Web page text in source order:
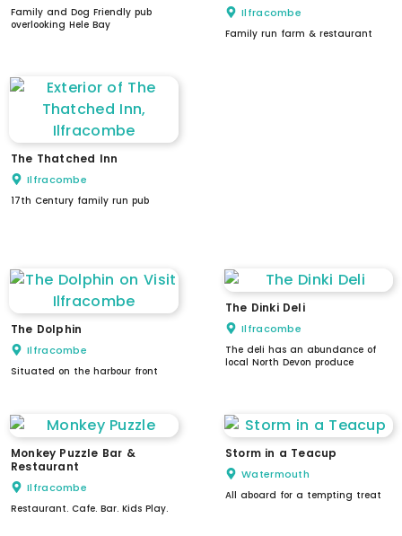
Family and Dog Friendly pub
overlooking Hele Bay
Ilfracombe
Family run farm & restaurant
The Thatched Inn
Ilfracombe
17th Century family run pub
The Dolphin
Ilfracombe
Situated on the harbour front
The Dinki Deli
Ilfracombe
The deli has an abundance of
local North Devon produce
Monkey Puzzle Bar &
Restaurant
Ilfracombe
Restaurant. Cafe. Bar. Kids Play.
Storm in a Teacup
Watermouth
All aboard for a tempting treat